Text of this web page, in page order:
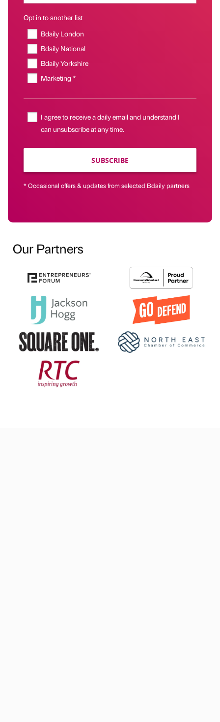
Opt in to another list
Bdaily London
Bdaily National
Bdaily Yorkshire
Marketing *
I agree to receive a daily email and understand I
can unsubscribe at any time.
SUBSCRIBE
* Occasional offers & updates from selected Bdaily partners
Our Partners